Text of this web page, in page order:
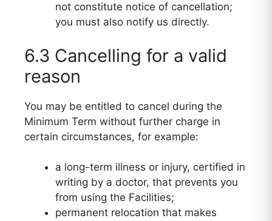
not constitute notice of cancellation;
you must also notify us directly.
6.3 Cancelling for a valid
reason
You may be entitled to cancel during the
Minimum Term without further charge in
certain circumstances, for example:
a long-term illness or injury, certified in
writing by a doctor, that prevents you
from using the Facilities;
permanent relocation that makes